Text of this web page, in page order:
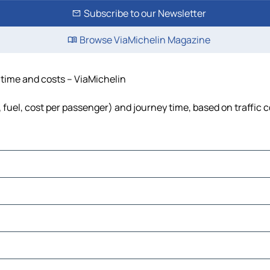
Subscribe to our Newsletter
Browse ViaMichelin Magazine
and costs – ViaMichelin
cost per passenger) and journey time, based on traffic